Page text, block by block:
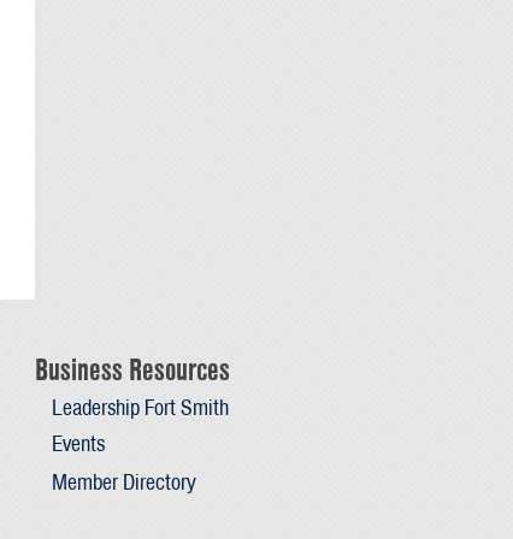
Business Resources
Leadership Fort Smith
Events
Member Directory